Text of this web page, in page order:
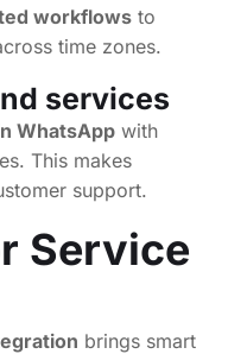
workflows to
time zones.
services
WhatsApp with
This makes
support.
Service
brings smart